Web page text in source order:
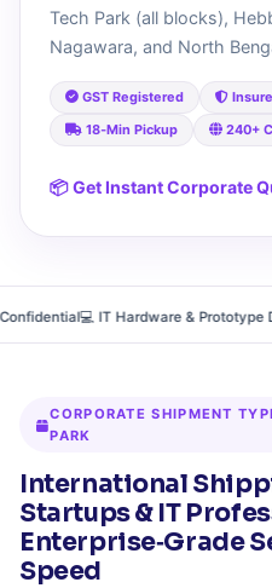
Tech Park (all blocks),
Nagawara, and North
GST Registered
18‑Min Pickup
240+
📦 Get Instant Corporate
💻 IT Hardware & Prototype
CORPORATE SHIPMENT
PARK
International
Startups & IT
Enterprise‑Grade
Speed